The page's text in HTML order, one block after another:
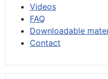
Videos
FAQ
Downloadable
Contact